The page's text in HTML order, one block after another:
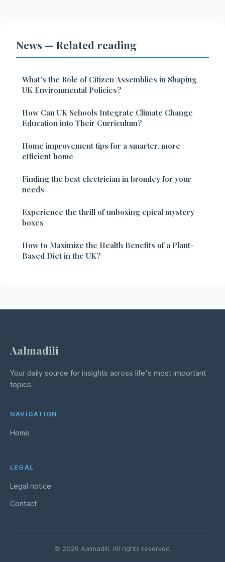
News — Related reading
What's the Role of Citizen Assemblies in Shaping
UK Environmental Policies?
How Can UK Schools Integrate Climate Change
Education into Their Curriculum?
Home improvement tips for a smarter, more
efficient home
Finding the best electrician in bromley for your
needs
Experience the thrill of unboxing epical mystery
boxes
How to Maximize the Health Benefits of a Plant-
Based Diet in the UK?
Aalmadili
Your daily source for insights across life's most important
topics
NAVIGATION
Home
LEGAL
Legal notice
Contact
© 2026 Aalmadili. All rights reserved.